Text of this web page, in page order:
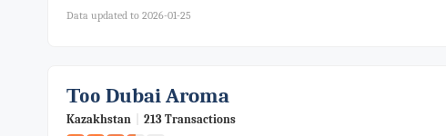
Data updated to 2026-01-25
Тоо Dubai Aroma
Kazakhstan 213 Transactions